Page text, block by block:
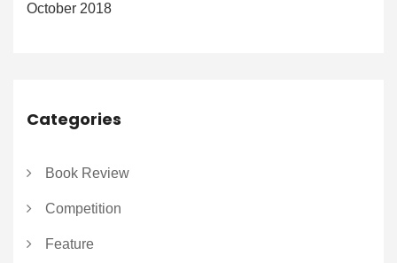
October 2018
Categories
Book Review
Competition
Feature